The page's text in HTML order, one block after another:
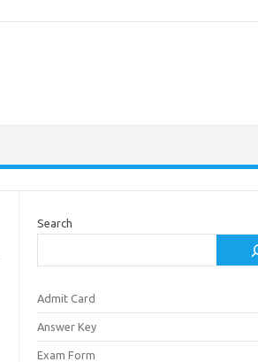
Search
Admit Card
Answer Key
Exam Form